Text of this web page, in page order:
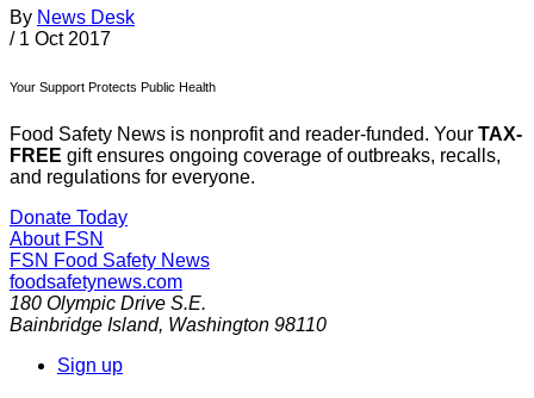
By News Desk
/ 1 Oct 2017
Your Support Protects Public Health
Food Safety News is nonprofit and reader-funded. Your TAX-
FREE gift ensures ongoing coverage of outbreaks, recalls,
and regulations for everyone.
Donate Today
About FSN
FSN Food Safety News
foodsafetynews.com
180 Olympic Drive S.E.
Bainbridge Island, Washington 98110
Sign up